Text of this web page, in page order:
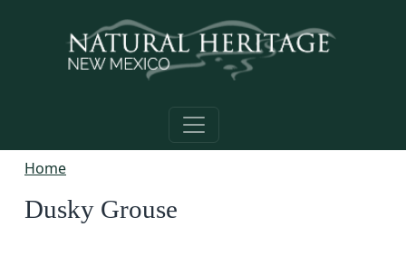
Home
Dusky Grouse